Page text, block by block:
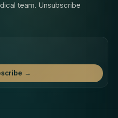
team. Unsubscribe
→